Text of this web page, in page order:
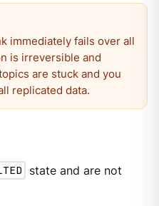
immediately fails over all
is irreversible and
are stuck and you
replicated data.
state and are not